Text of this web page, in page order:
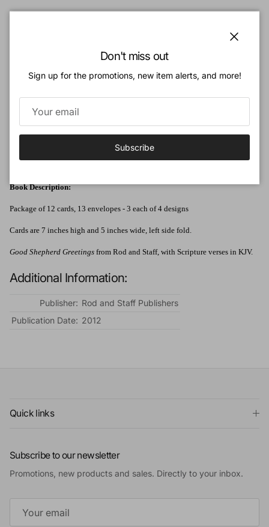
Add to Wishlist
Book Description:
Package of 12 cards, 13 envelopes - 3 each of 4 designs
Cards are 7 inches high and 5 inches wide, left side fold.
Good Shepherd Greetings from Rod and Staff, with Scripture verses in KJV.
Additional Information:
Publisher: Rod and Staff Publishers
Publication Date: 2012
Quick links
Subscribe to our newsletter
Promotions, new products and sales. Directly to your inbox.
Don't miss out
Sign up for the promotions, new item alerts, and more!
Subscribe